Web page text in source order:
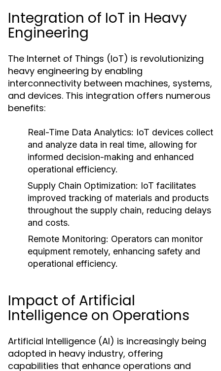
Integration of IoT in Heavy
Engineering
The Internet of Things (IoT) is revolutionizing
heavy engineering by enabling
interconnectivity between machines, systems,
and devices. This integration offers numerous
benefits:
Real-Time Data Analytics: IoT devices collect
and analyze data in real time, allowing for
informed decision-making and enhanced
operational efficiency.
Supply Chain Optimization: IoT facilitates
improved tracking of materials and products
throughout the supply chain, reducing delays
and costs.
Remote Monitoring: Operators can monitor
equipment remotely, enhancing safety and
operational efficiency.
Impact of Artificial
Intelligence on Operations
Artificial Intelligence (AI) is increasingly being
adopted in heavy industry, offering
capabilities that enhance operations and